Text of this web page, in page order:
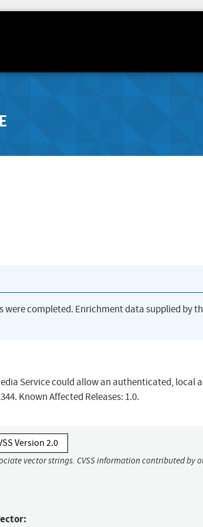
were completed. Enrichment data supplied by
Service could allow an authenticated, local
Known Affected Releases: 1.0.
Version 2.0
vector strings. CVSS information contributed by